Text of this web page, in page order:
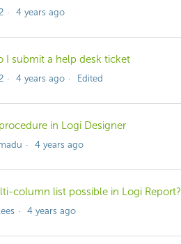
4 years ago
I submit a help desk ticket
4 years ago Edited
in Logi Designer
4 years ago
column list possible in Logi Report?
4 years ago